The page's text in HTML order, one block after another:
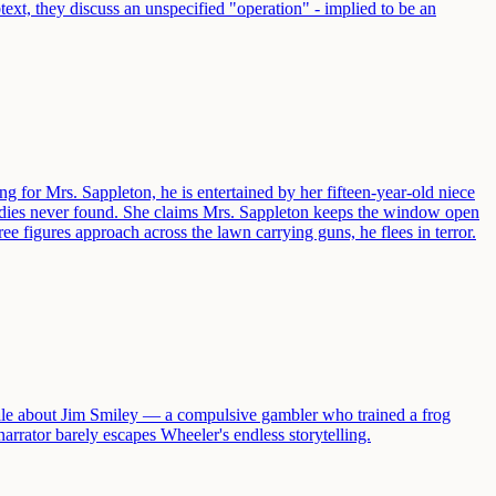
they discuss an unspecified "operation" - implied to be an
for Mrs. Sappleton, he is entertained by her fifteen-year-old niece
never found. She claims Mrs. Sappleton keeps the window open
figures approach across the lawn carrying guns, he flees in terror.
about Jim Smiley — a compulsive gambler who trained a frog
barely escapes Wheeler's endless storytelling.